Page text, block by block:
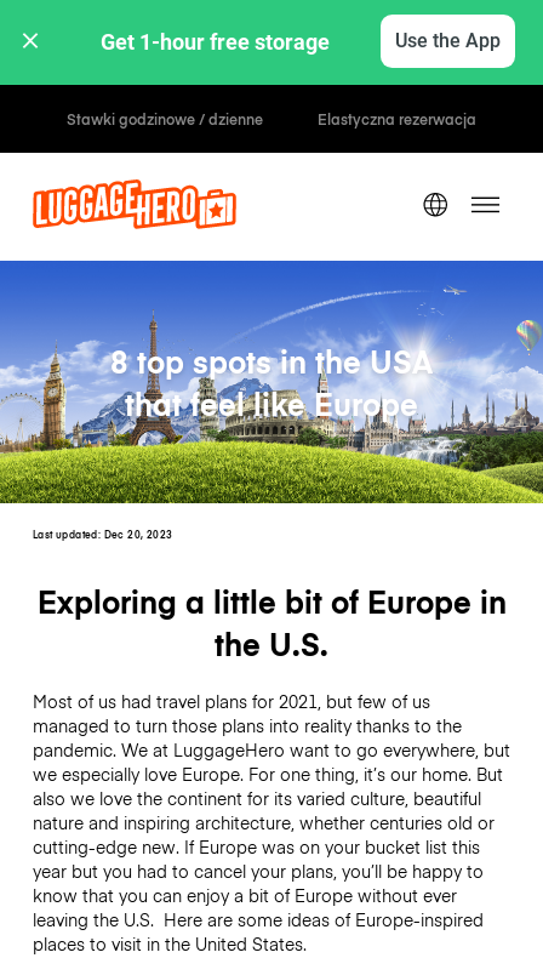
Get 1-hour free storage Use the App
Zarezerwuj, zapłać później
8 top spots in the USA
that feel like Europe
Last updated: Dec 20, 2023
Exploring a little bit of Europe in
the U.S.
Most of us had travel plans for 2021, but few of us
managed to turn those plans into reality thanks to the
pandemic. We at LuggageHero want to go everywhere, but
we especially love Europe. For one thing, it’s our home. But
also we love the continent for its varied culture, beautiful
nature and inspiring architecture, whether centuries old or
cutting-edge new. If Europe was on your bucket list this
year but you had to cancel your plans, you’ll be happy to
know that you can enjoy a bit of Europe without ever
leaving the U.S. Here are some ideas of Europe-inspired
places to visit in the United States.